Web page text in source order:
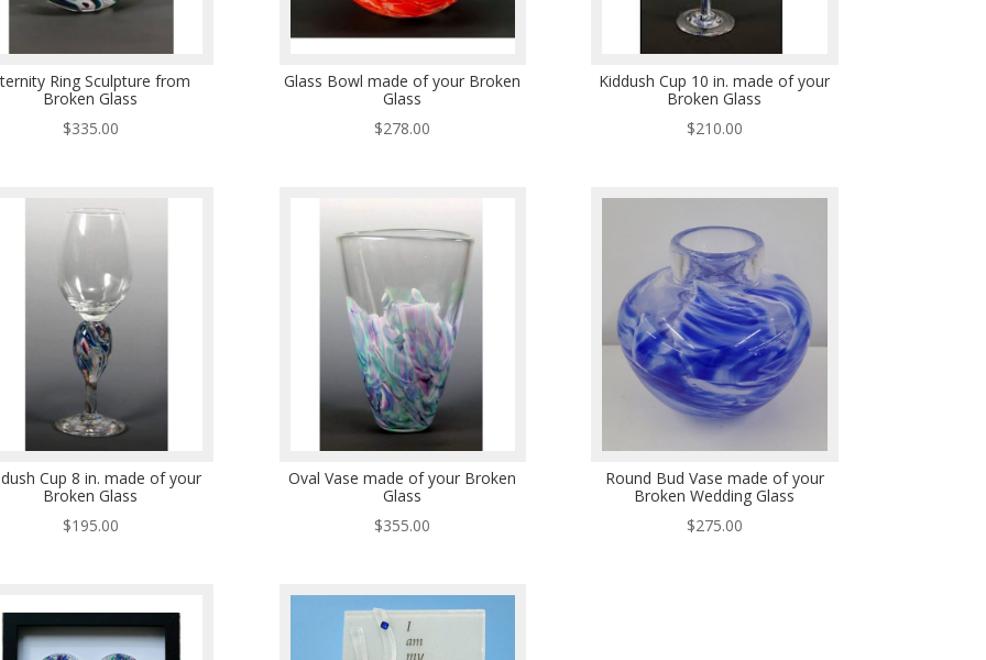
Ring Sculpture from
Broken Glass
$335.00
Glass Bowl made of your Broken
Glass
$278.00
Kiddush Cup 10 in. made of your
Broken Glass
$210.00
Cup 8 in. made of your
Broken Glass
$195.00
Oval Vase made of your Broken
Glass
$355.00
Round Bud Vase made of your
Broken Wedding Glass
$275.00